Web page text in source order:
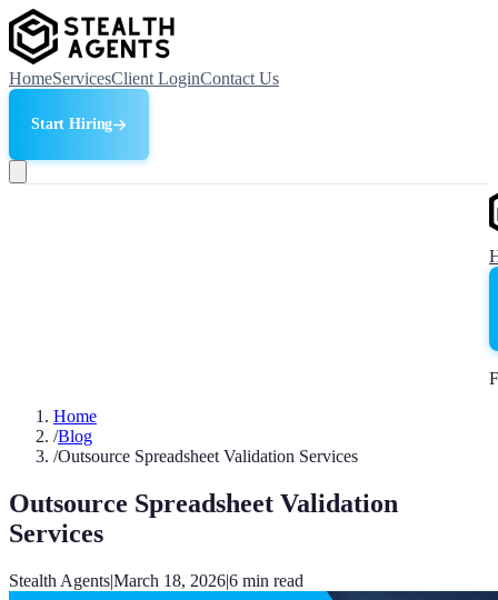
HomeServicesClient LoginContact Us
Start Hiring
Home
/Blog
/Outsource Spreadsheet Validation Services
Outsource Spreadsheet Validation
Services
Stealth Agents|March 18, 2026|6 min read